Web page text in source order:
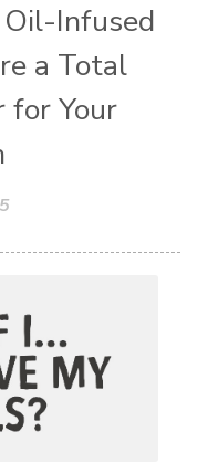
Infused
a Total
for Your